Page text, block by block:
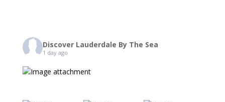
Discover Lauderdale By The Sea
1 day ago